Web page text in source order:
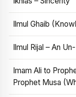
Ilmul Ghaib
Ilmul Rijal – An
Imam Ali to
Prophet Musa